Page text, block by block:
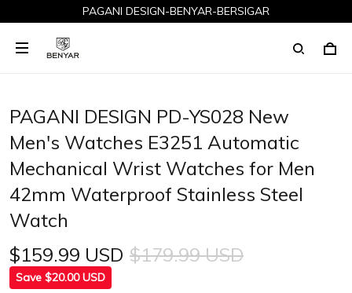
PAGANI DESIGN-BENYAR-BERSIGAR
PAGANI DESIGN PD-YS028 New
Men's Watches E3251 Automatic
Mechanical Wrist Watches for Men
42mm Waterproof Stainless Steel
Watch
$159.99 USD $179.99 USD
Save $20.00 USD